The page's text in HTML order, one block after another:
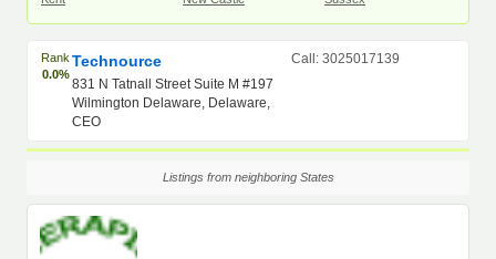
Rank
0.0%
Technource
831 N Tatnall Street Suite M #197
Wilmington Delaware, Delaware,
CEO
Call: 3025017139
Listings from neighboring States